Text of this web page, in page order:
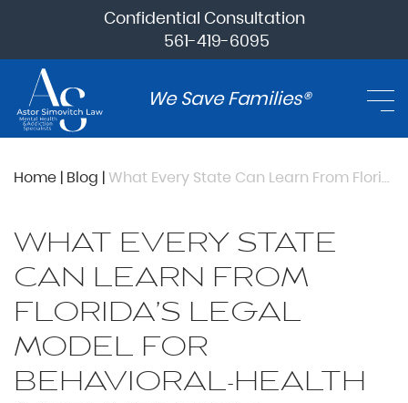
Confidential Consultation
561-419-6095
We Save Families®
Home | Blog | What Every State Can Learn From Florida’s Legal Model for Behavioral-Health Intervention
WHAT EVERY STATE
CAN LEARN FROM
FLORIDA’S LEGAL
MODEL FOR
BEHAVIORAL-HEALTH